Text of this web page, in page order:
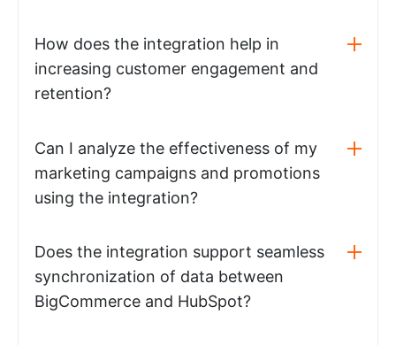
How does the integration help in
increasing customer engagement and
retention?
Can I analyze the effectiveness of my
marketing campaigns and promotions
using the integration?
Does the integration support seamless
synchronization of data between
BigCommerce and HubSpot?